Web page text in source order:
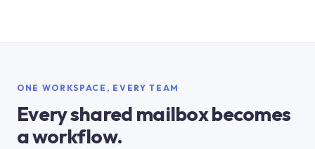
ONE WORKSPACE, EVERY TEAM
Every shared mailbox becomes
a workflow.